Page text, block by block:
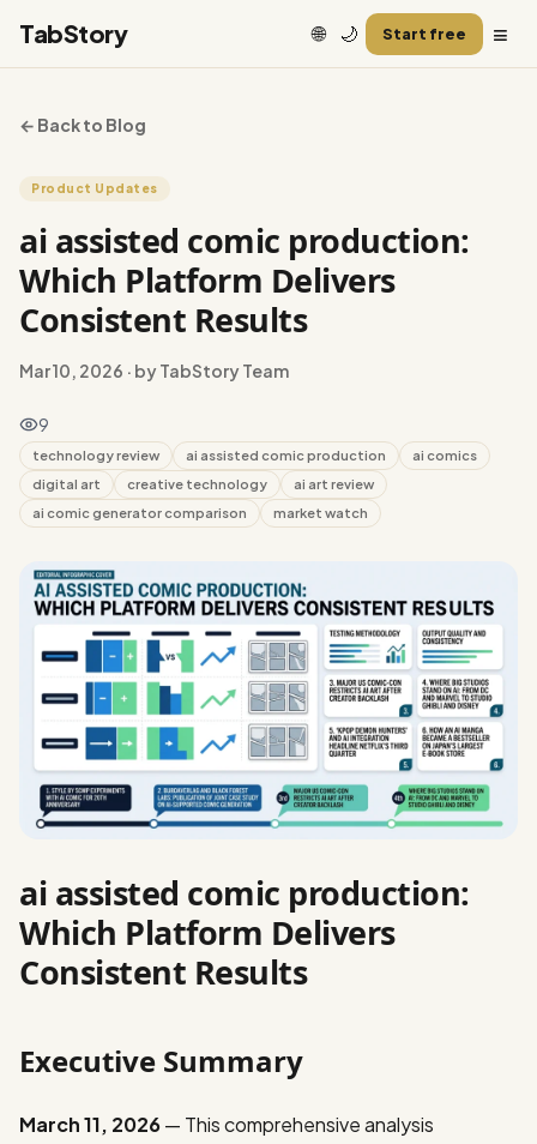
TabStory 🌐 🌙 Start free ≡
← Back to Blog
Product Updates
ai assisted comic production:
Which Platform Delivers
Consistent Results
Mar 10, 2026 · by TabStory Team
9
technology review ai assisted comic production
ai comics
digital art
creative technology
ai art review
ai comic generator comparison
market watch
ai assisted comic production:
Which Platform Delivers
Consistent Results
Executive Summary
March 11, 2026— This comprehensive analysis